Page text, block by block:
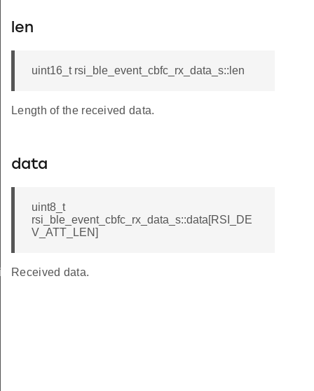
len
uint16_t rsi_ble_event_cbfc_rx_data_s::len
Length of the received data.
data
uint8_t
rsi_ble_event_cbfc_rx_data_s::data[RSI_DE
V_ATT_LEN]
Received data.